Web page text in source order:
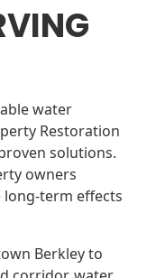
water
Restoration
solutions.
owners
long-term effects
Berkley to